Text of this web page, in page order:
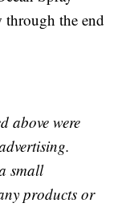
through the end
above were
small
products or